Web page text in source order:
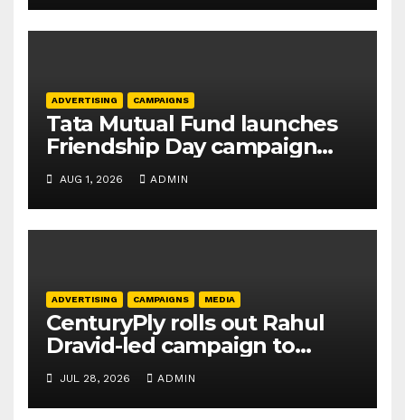
ADVERTISING CAMPAIGNS
Tata Mutual Fund launches
Friendship Day campaign
promoting SIP investing
AUG 1, 2026 ADMIN
ADVERTISING CAMPAIGNS MEDIA
CenturyPly rolls out Rahul
Dravid-led campaign to
spotlight HDF Premium Plus
JUL 28, 2026 ADMIN